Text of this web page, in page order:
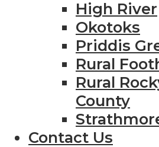
High River
Okotoks
Priddis
Rural
Rural
County
Contact Us